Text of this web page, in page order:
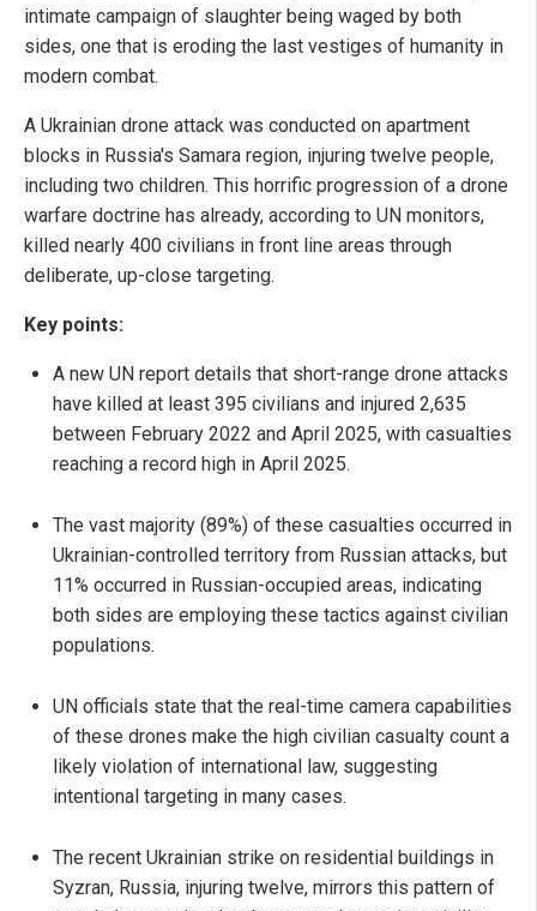
intimate campaign of slaughter being waged by both
sides, one that is eroding the last vestiges of humanity in
modern combat.
A Ukrainian drone attack was conducted on apartment
blocks in Russia's Samara region, injuring twelve people,
including two children. This horrific progression of a drone
warfare doctrine has already, according to UN monitors,
killed nearly 400 civilians in front line areas through
deliberate, up-close targeting.
Key points:
A new UN report details that short-range drone attacks
have killed at least 395 civilians and injured 2,635
between February 2022 and April 2025, with casualties
reaching a record high in April 2025.
The vast majority (89%) of these casualties occurred in
Ukrainian-controlled territory from Russian attacks, but
11% occurred in Russian-occupied areas, indicating
both sides are employing these tactics against civilian
populations.
UN officials state that the real-time camera capabilities
of these drones make the high civilian casualty count a
likely violation of international law, suggesting
intentional targeting in many cases.
The recent Ukrainian strike on residential buildings in
Syzran, Russia, injuring twelve, mirrors this pattern of